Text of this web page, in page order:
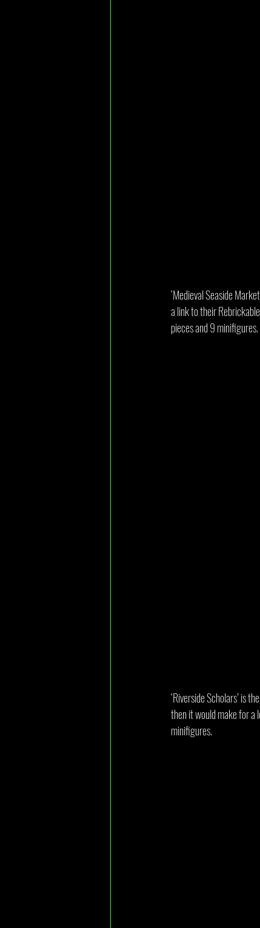
‘Medieval Seaside
a link to their
pieces and 9 minifigures.
‘Riverside Scholars’ is
then it would make for a
minifigures.